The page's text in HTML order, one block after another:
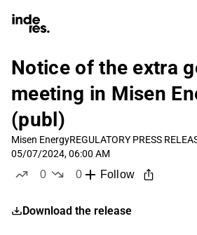
Notice of the extra
meeting in Misen
(publ)
Misen EnergyREGULATORY PRESS
05/07/2024, 06:00 AM
0
0
Follow
Download the release